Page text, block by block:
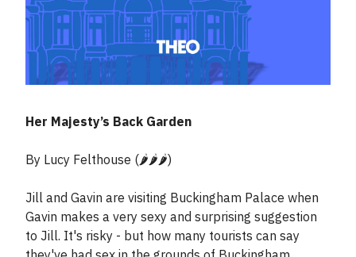
Her Majesty’s Back Garden
By Lucy Felthouse (🌶️🌶️🌶️)
Jill and Gavin are visiting Buckingham Palace when
Gavin makes a very sexy and surprising suggestion
to Jill. It's risky - but how many tourists can say